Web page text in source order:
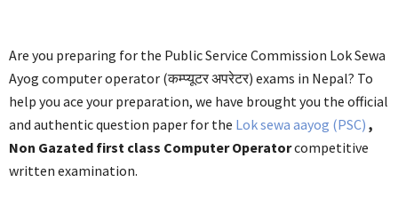
Are you preparing for the Public Service Commission Lok Sewa
Ayog computer operator (कम्प्यूटर अपरेटर) exams in Nepal? To
help you ace your preparation, we have brought you the official
and authentic question paper for the Lok sewa aayog (PSC) ,
Non Gazated first class Computer Operatorcompetitive
written examination.